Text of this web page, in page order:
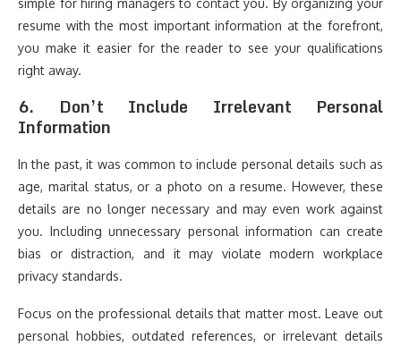
resume with the most important information at the forefront,
you make it easier for the reader to see your qualifications
right away.
6. Don’t Include Irrelevant Personal
Information
In the past, it was common to include personal details such as
age, marital status, or a photo on a resume. However, these
details are no longer necessary and may even work against
you. Including unnecessary personal information can create
bias or distraction, and it may violate modern workplace
privacy standards.
Focus on the professional details that matter most. Leave out
personal hobbies, outdated references, or irrelevant details